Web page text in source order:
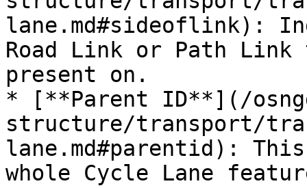
lane.md#sideoflink):
Road Link or Path
present on.
* [**Parent ID**](/
structure/transport/
lane.md#parentid):
whole Cycle Lane